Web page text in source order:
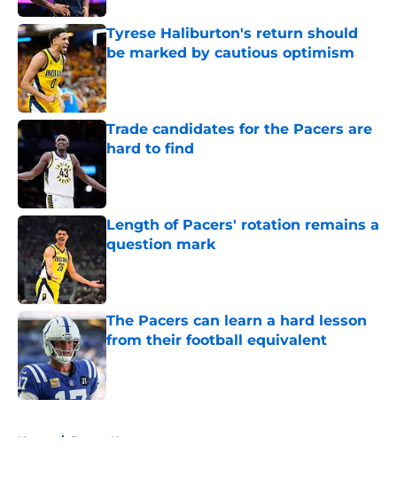
Tyrese Haliburton's return should
be marked by cautious optimism
Published by on Invalid Date
Trade candidates for the Pacers are
hard to find
Length of Pacers' rotation remains a
question mark
Published by on Invalid Date
The Pacers can learn a hard lesson
from their football equivalent
Published by on Invalid Date
Home / Pacers News